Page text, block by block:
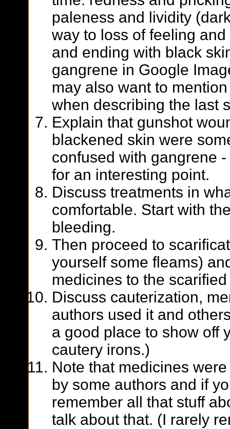
paleness and lividity
way to loss of feeling
and ending with black
gangrene in Google
may also want to
when describing the last
Explain that gunshot
blackened skin were
confused with gangrene
for an interesting point.
Discuss treatments in
comfortable. Start with
bleeding.
Then proceed to
yourself some fleams)
medicines to the
Discuss cauterization,
authors used it and
a good place to show off
cautery irons.)
Note that medicines
by some authors and if
remember all that stuff
talk about that. (I rarely